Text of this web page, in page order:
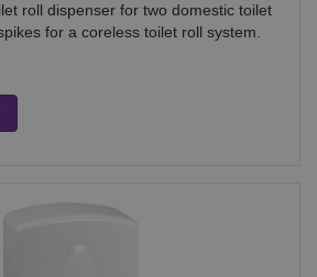
roll dispenser for two domestic toilet
for a coreless toilet roll system.